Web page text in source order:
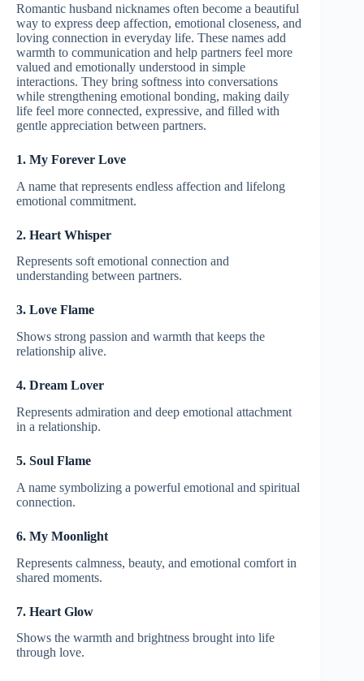
Romantic husband nicknames often become a beautiful
way to express deep affection, emotional closeness, and
loving connection in everyday life. These names add
warmth to communication and help partners feel more
valued and emotionally understood in simple
interactions. They bring softness into conversations
while strengthening emotional bonding, making daily
life feel more connected, expressive, and filled with
gentle appreciation between partners.
1. My Forever Love
A name that represents endless affection and lifelong
emotional commitment.
2. Heart Whisper
Represents soft emotional connection and
understanding between partners.
3. Love Flame
Shows strong passion and warmth that keeps the
relationship alive.
4. Dream Lover
Represents admiration and deep emotional attachment
in a relationship.
5. Soul Flame
A name symbolizing a powerful emotional and spiritual
connection.
6. My Moonlight
Represents calmness, beauty, and emotional comfort in
shared moments.
7. Heart Glow
Shows the warmth and brightness brought into life
through love.